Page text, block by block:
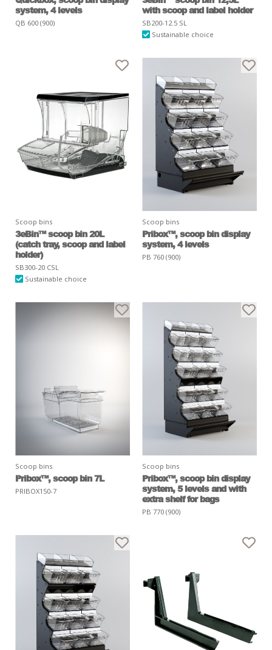
system, 4 levels
QB 600 (900)
with scoop and label holder
SB200-12.5 SL
Sustainable choice
Scoop bins
3eBin™ scoop bin 20L
(catch tray, scoop and label
holder)
SB300-20 CSL
Sustainable choice
Scoop bins
Pribox™, scoop bin display
system, 4 levels
PB 760 (900)
Scoop bins
Pribox™, scoop bin 7L
PRIBOX150-7
Scoop bins
Pribox™, scoop bin display
system, 5 levels and with
extra shelf for bags
PB 770 (900)